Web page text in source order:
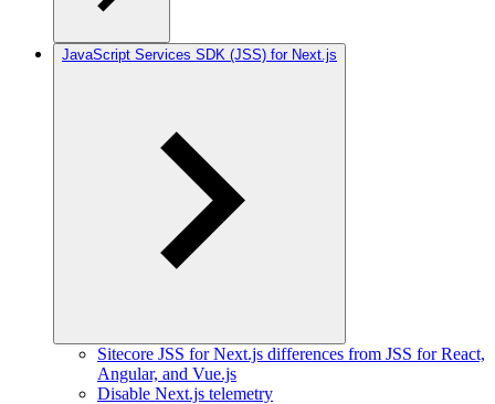
JavaScript Services SDK (JSS) for Next.js
Sitecore JSS for Next.js differences from JSS for React,
Angular, and Vue.js
Disable Next.js telemetry